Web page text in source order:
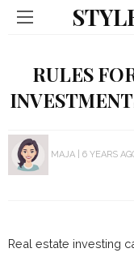
RULES
MAJA 6 YEARS
Real estate investing